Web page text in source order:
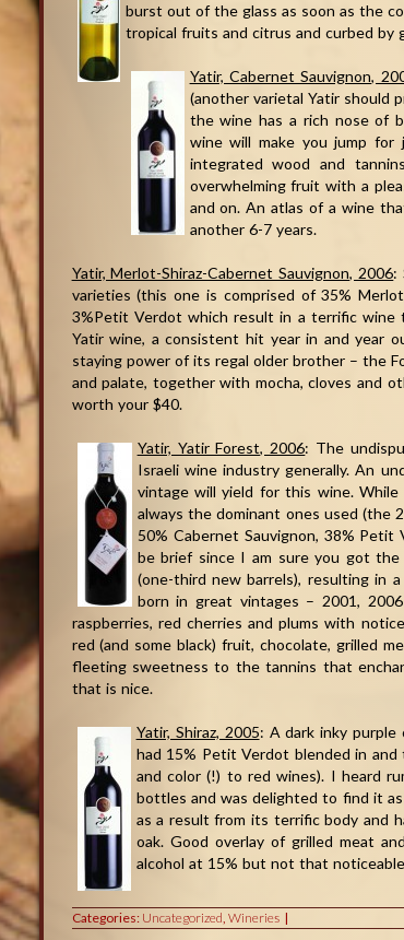
burst out of the glass as soon as the
tropical fruits and citrus and curbed by
Yatir, Cabernet Sauvignon,
(another varietal Yatir should
the wine has a rich nose of
wine will make you jump
integrated wood and
overwhelming fruit with a
and on. An atlas of a wine
another 6-7 years.
Yatir, Merlot-Shiraz-Cabernet Sauvignon, 2006:
varieties (this one is comprised of 35%
3%Petit Verdot which result in a terrific wine
Yatir wine, a consistent hit year in and year
staying power of its regal older brother – the
and palate, together with mocha, cloves and
worth your $40.
Yatir, Yatir Forest, 2006: The
Israeli wine industry generally. An
vintage will yield for this wine.
always the dominant ones used (the
50% Cabernet Sauvignon, 38%
be brief since I am sure you got
(one-third new barrels), resulting in
born in great vintages – 2001,
raspberries, red cherries and plums with
red (and some black) fruit, chocolate, grilled
fleeting sweetness to the tannins that
that is nice.
Yatir, Shiraz, 2005: A dark inky purple
had 15% Petit Verdot blended in
and color (!) to red wines). I heard
bottles and was delighted to find it
as a result from its terrific body and
oak. Good overlay of grilled meat
alcohol at 15% but not that
Categories: Uncategorized, Wineries